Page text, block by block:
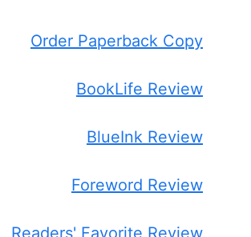
Order Paperback Copy
BookLife Review
BlueInk Review
Foreword Review
Readers' Favorite Review